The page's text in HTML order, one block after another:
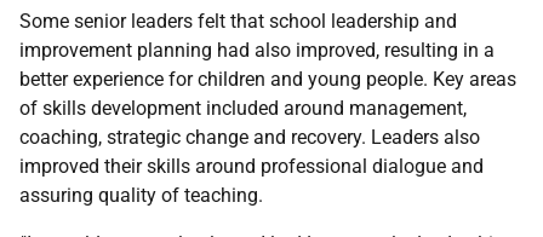
Some senior leaders felt that school leadership and
improvement planning had also improved, resulting in a
better experience for children and young people. Key areas
of skills development included around management,
coaching, strategic change and recovery. Leaders also
improved their skills around professional dialogue and
assuring quality of teaching.